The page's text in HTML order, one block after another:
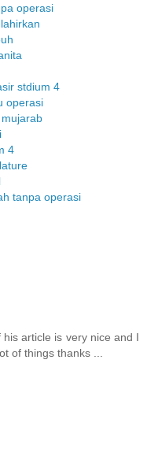
operasi
stdium 4
operasi
4
tanpa operasi
article is very nice and I
of things thanks ...